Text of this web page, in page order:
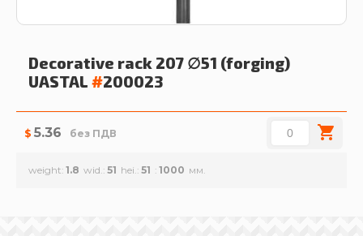
Decorative rack 207 ∅51 (forging)
UASTAL #200023
$ 5.36 без ПДВ
weight 1.8 wid. 51 hei. 51 1000